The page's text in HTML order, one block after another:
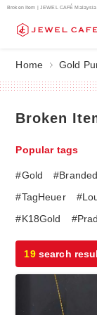
Broken Item | JEWEL CAFÉ Malaysia
Home Gold
Broken
Popular tags
#Gold
#TagHeuer
#K18Gold
19search